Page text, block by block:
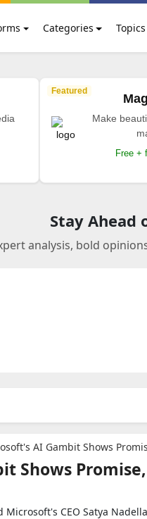
Categories Topics
Featured
Make
Free +
Stay Ahead
analysis, bold
AI Gambit Shows
Shows
Microsoft's CEO Satya